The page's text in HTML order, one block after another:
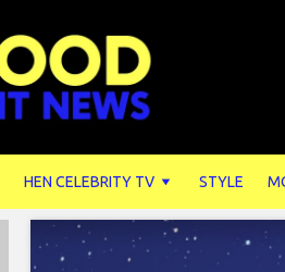
HEN CELEBRITY TV STYLE